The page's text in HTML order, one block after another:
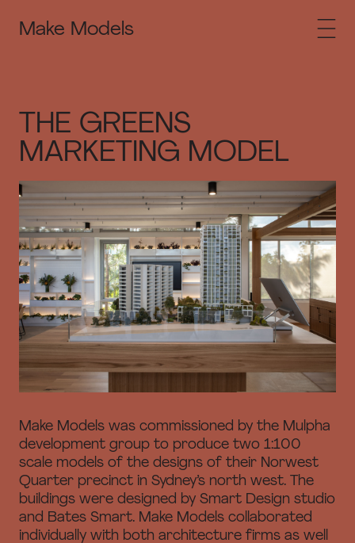
Make Models
THE GREENS
MARKETING MODEL
Make Models was commissioned by the Mulpha
development group to produce two 1:100
scale models of the designs of their Norwest
Quarter precinct in Sydney’s north west. The
buildings were designed by Smart Design studio
and Bates Smart. Make Models collaborated
individually with both architecture firms as well